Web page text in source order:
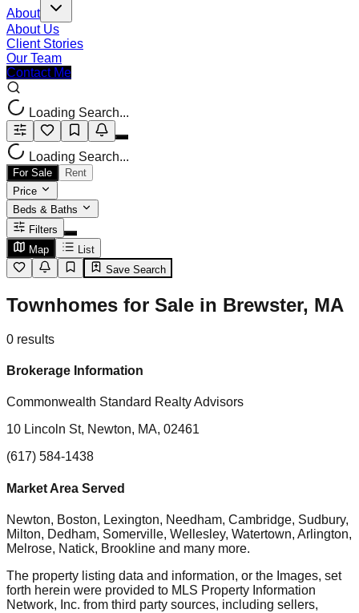
About
About Us
Client Stories
Our Team
Contact Me
Loading Search...
Loading Search...
For Sale
Rent
Price
Beds & Baths
Filters
Map
List
Save Search
Townhomes for Sale in Brewster, MA
0 results
Brokerage Information
Commonwealth Standard Realty Advisors
10 Lincoln St, Newton, MA, 02461
(617) 584-1438
Market Area Served
Newton, Boston, Lexington, Needham, Cambridge, Sudbury,
Milton, Dedham, Somerville, Wellesley, Watertown, Arlington,
Melrose, Natick, Brookline and many more.
The property listing data and information, or the Images, set
forth herein were provided to MLS Property Information
Network, Inc. from third party sources, including sellers,